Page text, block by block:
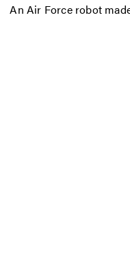
An Air Force robot